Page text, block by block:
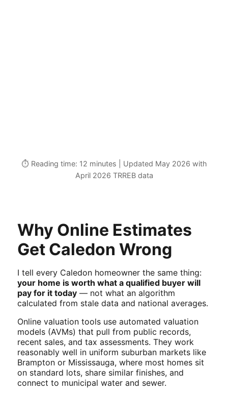
⏱️ Reading time: 12 minutes | Updated May 2026 with
April 2026 TRREB data
Why Online Estimates
Get Caledon Wrong
I tell every Caledon homeowner the same thing:
your home is worth what a qualified buyer will
pay for it today — not what an algorithm
calculated from stale data and national averages.
Online valuation tools use automated valuation
models (AVMs) that pull from public records,
recent sales, and tax assessments. They work
reasonably well in uniform suburban markets like
Brampton or Mississauga, where most homes sit
on standard lots, share similar finishes, and
connect to municipal water and sewer.